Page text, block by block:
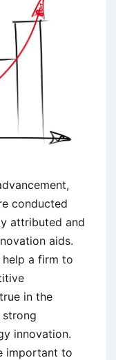
conducted
attributed and
aids.
a firm to
in the
innovation.
important to